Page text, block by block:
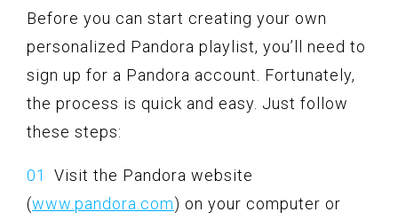
Before you can start creating your own
personalized Pandora playlist, you’ll need to
sign up for a Pandora account. Fortunately,
the process is quick and easy. Just follow
these steps:
Visit the Pandora website
(www.pandora.com) on your computer or